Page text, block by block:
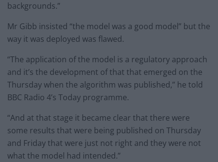
backgrounds.”
Mr Gibb insisted “the model was a good model” but the
way it was deployed was flawed.
“The application of the model is a regulatory approach
and it’s the development of that that emerged on the
Thursday when the algorithm was published,” he told
BBC Radio 4’s Today programme.
“And at that stage it became clear that there were
some results that were being published on Thursday
and Friday that were just not right and they were not
what the model had intended.”